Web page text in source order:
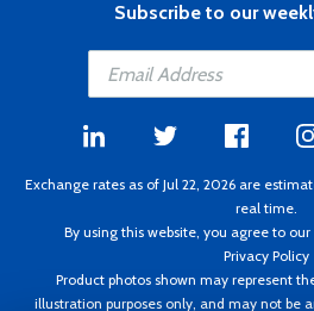
Subscribe to our
Exchange rates as of Jul 22, 2026 are
real time.
By using this website, you agree to our
Privacy Policy
Product photos shown may represent
illustration purposes only, and may not be